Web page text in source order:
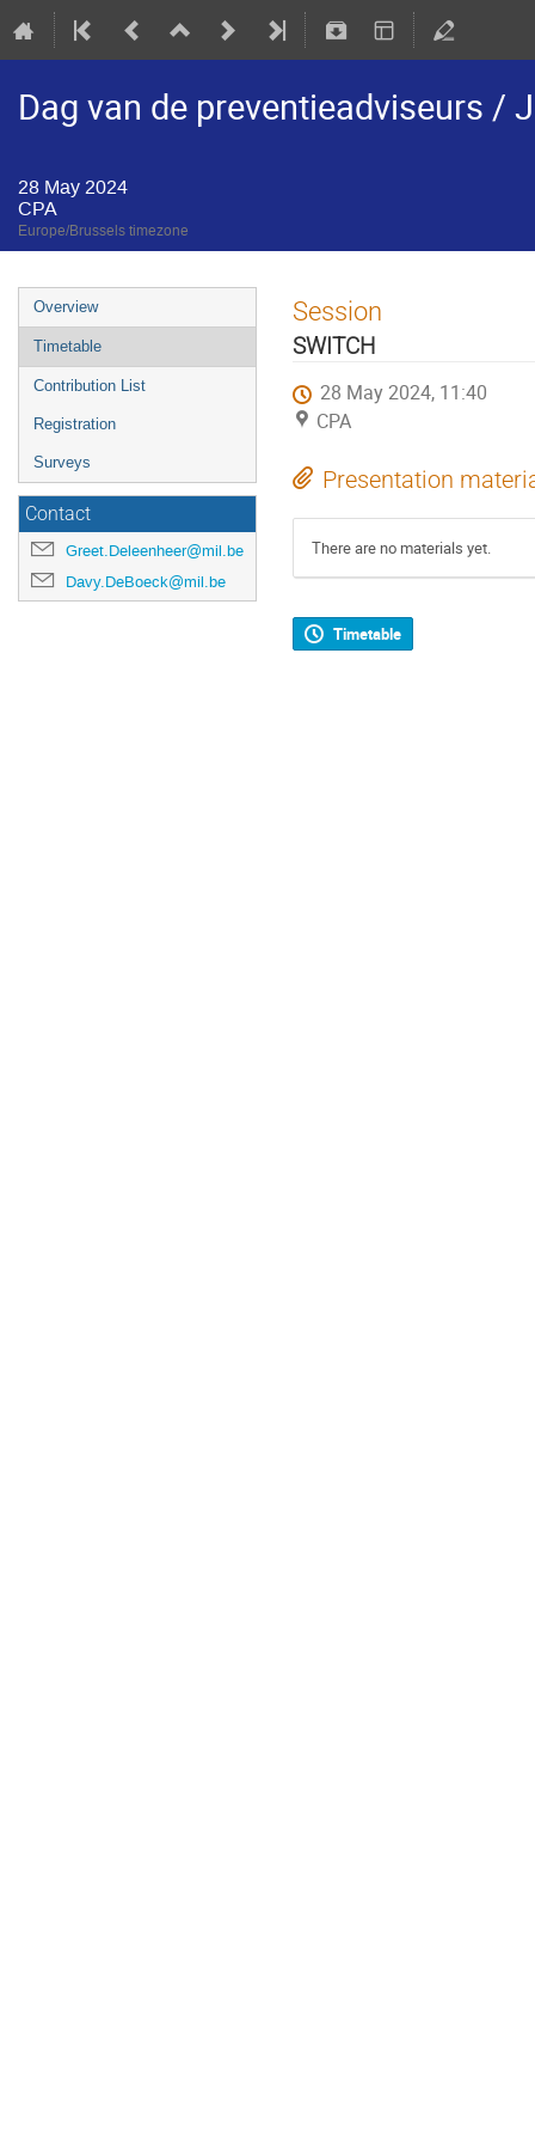
Dag van de preventieadviseurs /
28 May 2024
CPA
Europe/Brussels timezone
Overview
Timetable
Contribution List
Registration
Surveys
Contact
Greet.Deleenheer@mil.be
Davy.DeBoeck@mil.be
Session
SWITCH
28 May 2024, 11:40
CPA
Presentation
There are no materials yet.
Timetable